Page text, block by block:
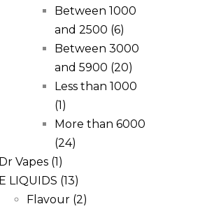
Between 1000
and 2500 (6)
Between 3000
and 5900 (20)
Less than 1000
(1)
More than 6000
(24)
Dr Vapes (1)
E LIQUIDS (13)
Flavour (2)